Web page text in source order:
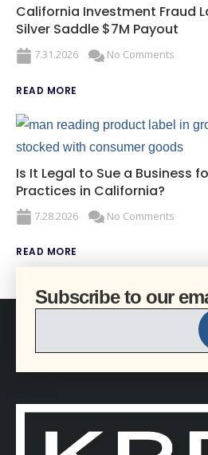
California Investment Fraud
Silver Saddle $7M Payout
7.31.2026 No Comments
READ MORE
Is It Legal to Sue a Business
Practices in California?
7.28.2026 No Comments
READ MORE
Subscribe to our
EMAIL